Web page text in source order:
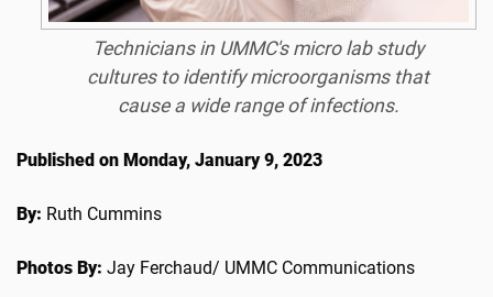
Technicians in UMMC's micro lab study
cultures to identify microorganisms that
cause a wide range of infections.
Published on Monday, January 9, 2023
By: Ruth Cummins
Photos By: Jay Ferchaud/ UMMC Communications